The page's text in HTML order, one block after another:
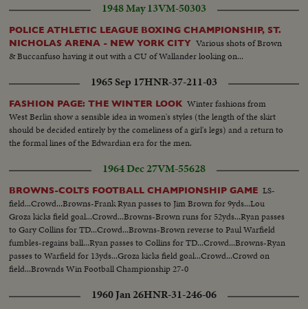
1948 May 13VM-50303
POLICE ATHLETIC LEAGUE BOXING CHAMPIONSHIP, ST.
NICHOLAS ARENA - NEW YORK CITY Various shots of Brown
& Buccanfuso having it out with a CU of Wallander looking on...
1965 Sep 17HNR-37-211-03
FASHION PAGE: THE WINTER LOOK Winter fashions from
West Berlin show a sensible idea in women's styles (the length of the skirt
should be decided entirely by the comeliness of a girl's legs) and a return to
the formal lines of the Edwardian era for the men.
1964 Dec 27VM-55628
BROWNS-COLTS FOOTBALL CHAMPIONSHIP GAME LS-
field...Crowd...Browns-Frank Ryan passes to Jim Brown for 9yds...Lou
Groza kicks field goal...Crowd...Browns-Brown runs for 52yds...Ryan passes
to Gary Collins for TD...Crowd...Browns-Brown reverse to Paul Warfield
fumbles-regains ball...Ryan passes to Collins for TD...Crowd...Browns-Ryan
passes to Warfield for 13yds...Groza kicks field goal...Crowd...Crowd on
field...Brownds Win Football Championship 27-0
1960 Jan 26HNR-31-246-06